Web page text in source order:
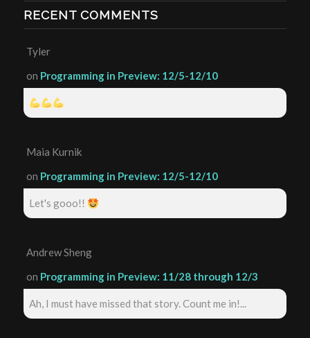
RECENT COMMENTS
Tyler
on Programming in Preview: 12/5-12/10
Maia Kurnik
on Programming in Preview: 12/5-12/10
Let's gooo!!
Andrew Sheng
on Programming in Preview: 11/28 through 12/3
Ah, I must have missed that story. Count me in!...